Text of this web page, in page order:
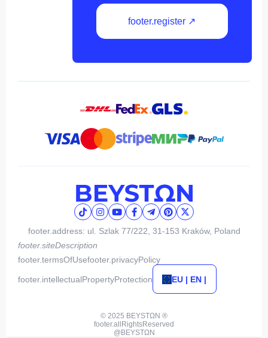
footer.register ↗
footer.address: ul. Szlak 77/222, 31-153 Kraków, Poland
footer.siteDescription
footer.termsOfUsefooter.privacyPolicy
footer.intellectualPropertyProtection EU | EN |
© 2025 BEYSTΩN ®
footer.allRightsReserved
@BEYSTΩN